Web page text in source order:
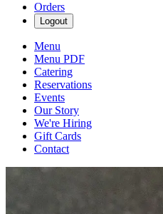
Orders
Logout
Menu
Menu PDF
Catering
Reservations
Events
Our Story
We're Hiring
Gift Cards
Contact